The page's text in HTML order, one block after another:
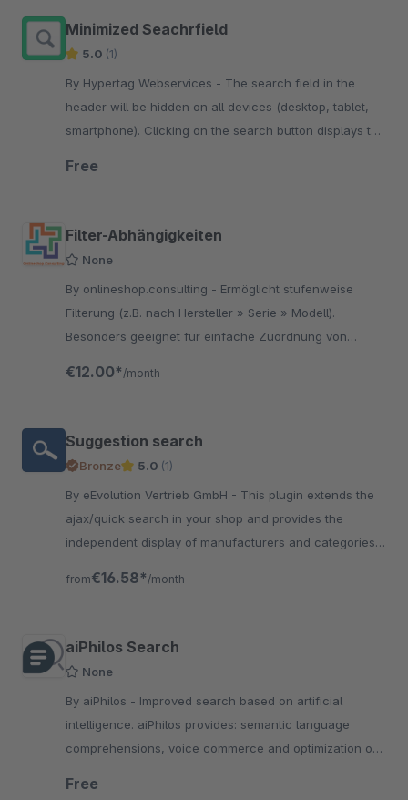
Minimized Seachrfield
5.0 (1)
By Hypertag Webservices - The search field in the
header will be hidden on all devices (desktop, tablet,
smartphone). Clicking on the search button displays the
Free
Filter-Abhängigkeiten
None
By onlineshop.consulting - Ermöglicht stufenweise
Filterung (z.B. nach Hersteller » Serie » Modell).
Besonders geeignet für einfache Zuordnung von
€12.00* /month
Suggestion search
Bronze 5.0 (1)
By eEvolution Vertrieb GmbH - This plugin extends the
ajax/quick search in your shop and provides the
independent display of manufacturers and categories
from€16.58* /month
aiPhilos Search
None
By aiPhilos - Improved search based on artificial
intelligence. aiPhilos provides: semantic language
comprehensions, voice commerce and optimization of
Free